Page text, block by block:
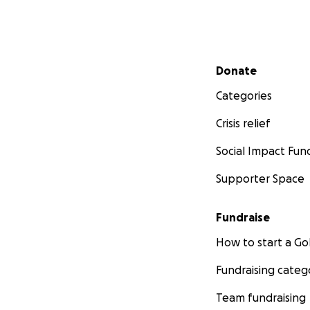
Secondary menu
Donate
Categories
Crisis relief
Social Impact
Supporter Space
Fundraise
How to start a
Fundraising
Team fundraising